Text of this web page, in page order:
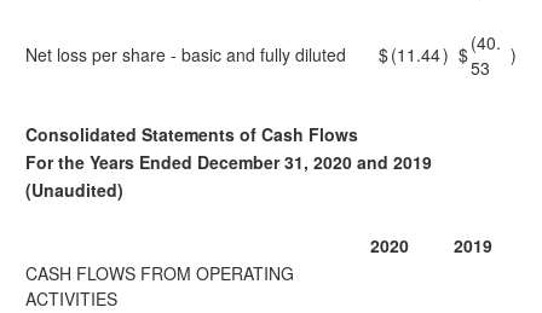
Net loss per share - basic and fully diluted $(11.44) $(40.
53
)
Consolidated Statements of Cash Flows
For the Years Ended December 31, 2020 and 2019
(Unaudited)
2020
2019
CASH FLOWS FROM OPERATING
ACTIVITIES